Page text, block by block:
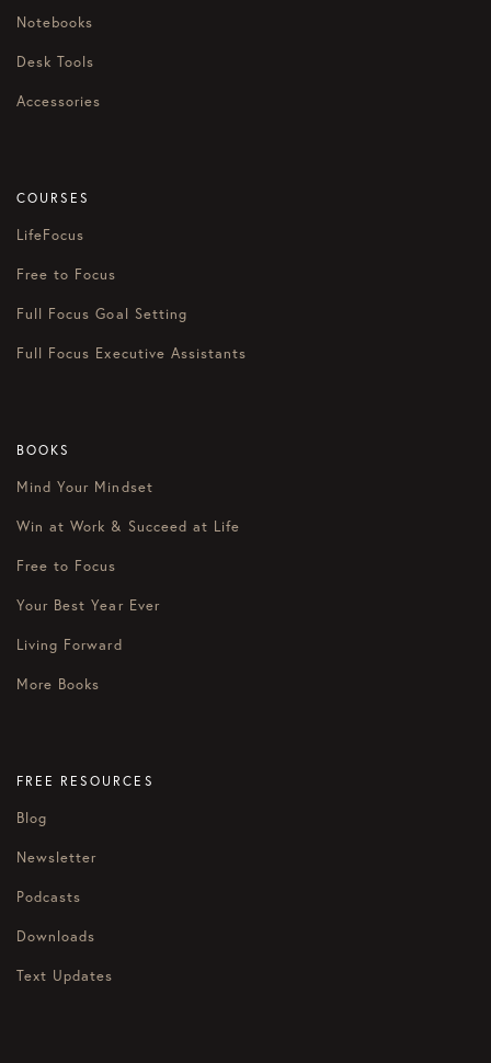
Notebooks
Desk Tools
Accessories
COURSES
LifeFocus
Free to Focus
Full Focus Goal Setting
Full Focus Executive Assistants
BOOKS
Mind Your Mindset
Win at Work & Succeed at Life
Free to Focus
Your Best Year Ever
Living Forward
More Books
FREE RESOURCES
Blog
Newsletter
Podcasts
Downloads
Text Updates